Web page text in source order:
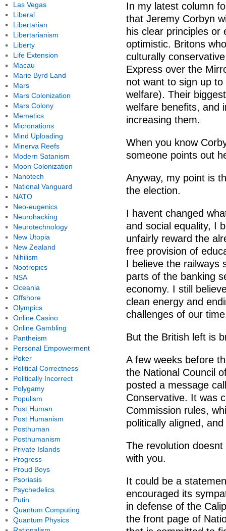
In my latest column
that Jeremy Corbyn
his clear principles or
optimistic. Britons
culturally
Express over the
not want to sign up
welfare). Their
welfare benefits, and
increasing them.
When you know
someone points out
Anyway, my point is
the election.
I havent changed
and social equality, I
unfairly reward the
free provision of
I believe the railways
parts of the banking
economy. I still
clean energy and
challenges of our
But the British left is
A few weeks before
the National Council
posted a message
Conservative. It was
Commission rules,
politically aligned,
The revolution
with you.
It could be a
encouraged its
in defense of the
the front page of
Las Vegas
Liberal
Libertarian
Libertarianism
Liberty
Life Extension
Macau
Marie Byrd Land
Mars
Mars Colonization
Mars Colony
Memetics
Micronations
Mind Uploading
Minerva Reefs
Modern Satanism
Moon Colonization
Nanotech
National Vanguard
NATO
Neo-eugenics
Neurohacking
Neurotechnology
New Utopia
New Zealand
Nihilism
Nootropics
NSA
Oceania
Offshore
Olympics
Online Casino
Online Gambling
Pantheism
Personal Empowerment
Poker
Political Correctness
Politically Incorrect
Polygamy
Populism
Post Human
Post Humanism
Posthuman
Posthumanism
Private Islands
Progress
Proud Boys
Psoriasis
Psychedelics
Putin
Quantum Computing
Quantum Physics